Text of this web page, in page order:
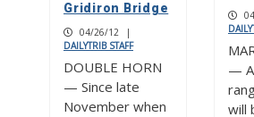
Gridiron Bridge
04/26/12
|
DAILYTRIB STAFF
DOUBLE HORN
— Since late
November when
—
will